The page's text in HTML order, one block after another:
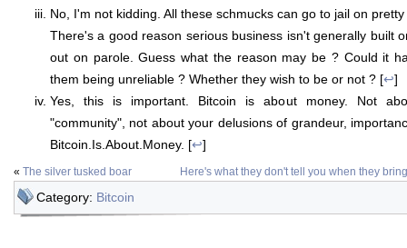
No, I'm not kidding. All these schmucks can go to jail on
There's a good reason serious business isn't generally built
out on parole. Guess what the reason may be ? Could it
them being unreliable ? Whether they wish to be or not ? [↩]
Yes, this is important. Bitcoin is about money. Not
"community", not about your delusions of grandeur,
Bitcoin.Is.About.Money. [↩]
« The silver tusked boar Here's what they don't tell you when they
Category: Bitcoin